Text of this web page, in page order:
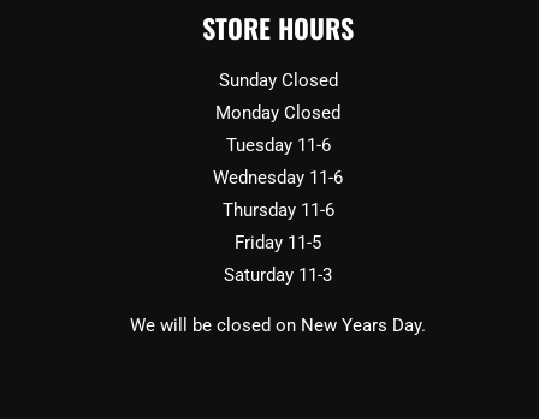
STORE HOURS
Sunday Closed
Monday Closed
Tuesday 11-6
Wednesday 11-6
Thursday 11-6
Friday 11-5
Saturday 11-3
We will be closed on New Years Day.